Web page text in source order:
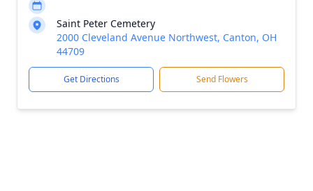
Saint Peter Cemetery
2000 Cleveland Avenue Northwest, Canton, OH
44709
Get Directions Send Flowers